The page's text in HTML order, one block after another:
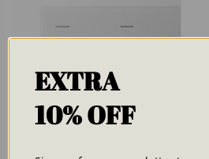
EXTRA
10% OFF